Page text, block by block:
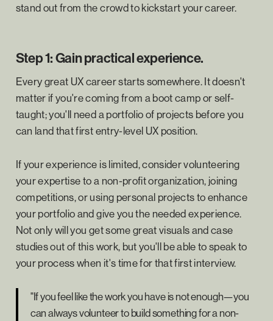
stand out from the crowd to kickstart your career.
Step 1: Gain practical experience.
Every great UX career starts somewhere. It doesn't
matter if you're coming from a boot camp or self-
taught; you'll need a portfolio of projects before you
can land that first entry-level UX position.
If your experience is limited, consider volunteering
your expertise to a non-profit organization, joining
competitions, or using personal projects to enhance
your portfolio and give you the needed experience.
Not only will you get some great visuals and case
studies out of this work, but you'll be able to speak to
your process when it's time for that first interview.
"If you feel like the work you have is not enough—you
can always volunteer to build something for a non-